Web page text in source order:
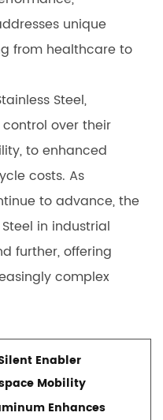
unique
from healthcare to
Steel,
over their
to enhanced
costs. As
to advance, the
in industrial
further, offering
complex
Enabler
Mobility
Enhances